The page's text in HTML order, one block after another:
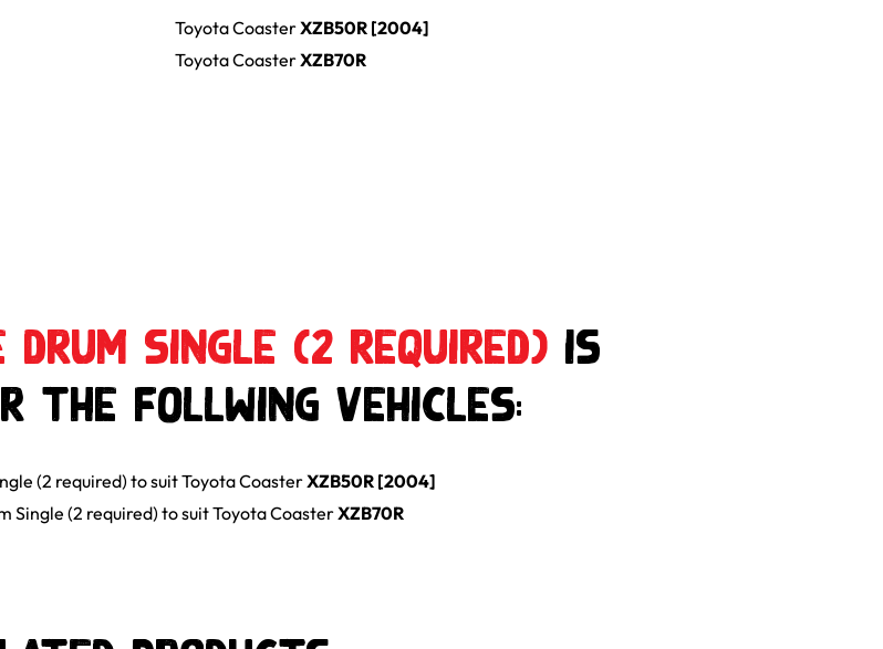
ToyotaCoasterXZB50R [2004]
ToyotaCoasterXZB70R
Drum Single (2 required) is
the follwing Vehicles:
(2 required) to suitToyotaCoasterXZB50R [2004]
Single (2 required) to suitToyotaCoasterXZB70R